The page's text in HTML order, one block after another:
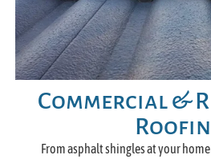
Commercial &
From asphalt shingles at your